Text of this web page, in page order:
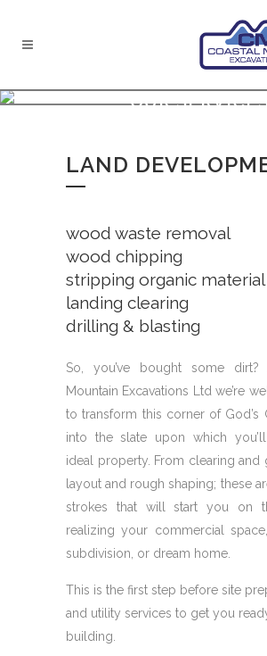
OUR
LAND
wood waste removal
wood chipping
stripping organic material
landing clearing
drilling & blasting
So, you’ve bought some dirt?
Mountain Excavations Ltd we’re
to transform this corner of God’s
into the slate upon which
ideal property. From clearing and
layout and rough shaping; these
strokes that will start you on
realizing your commercial space,
subdivision, or dream home.
This is the first step before site
and utility services to get you
building.